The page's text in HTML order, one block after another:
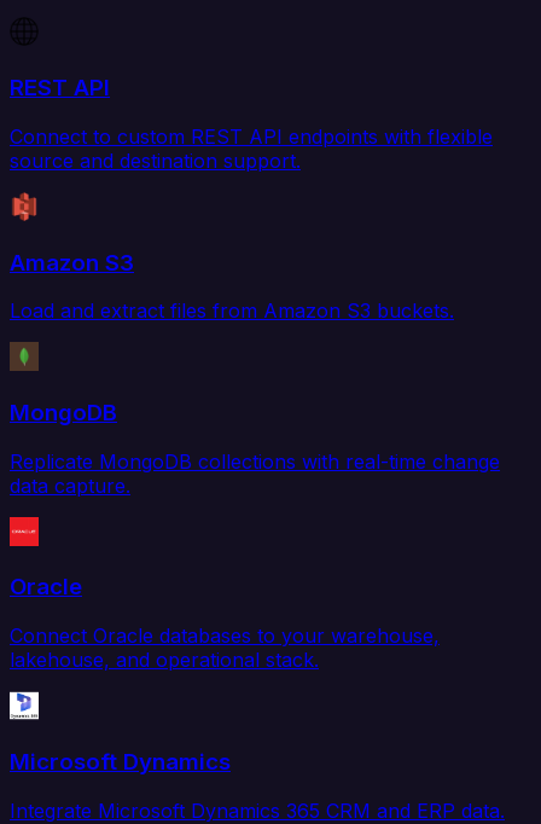
REST API
Connect to custom REST API endpoints with flexible
source and destination support.
Amazon S3
Load and extract files from Amazon S3 buckets.
MongoDB
Replicate MongoDB collections with real-time change
data capture.
Oracle
Connect Oracle databases to your warehouse,
lakehouse, and operational stack.
Microsoft Dynamics
Integrate Microsoft Dynamics 365 CRM and ERP data.